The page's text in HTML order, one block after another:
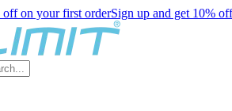
off on your first orderSign up and get 10%